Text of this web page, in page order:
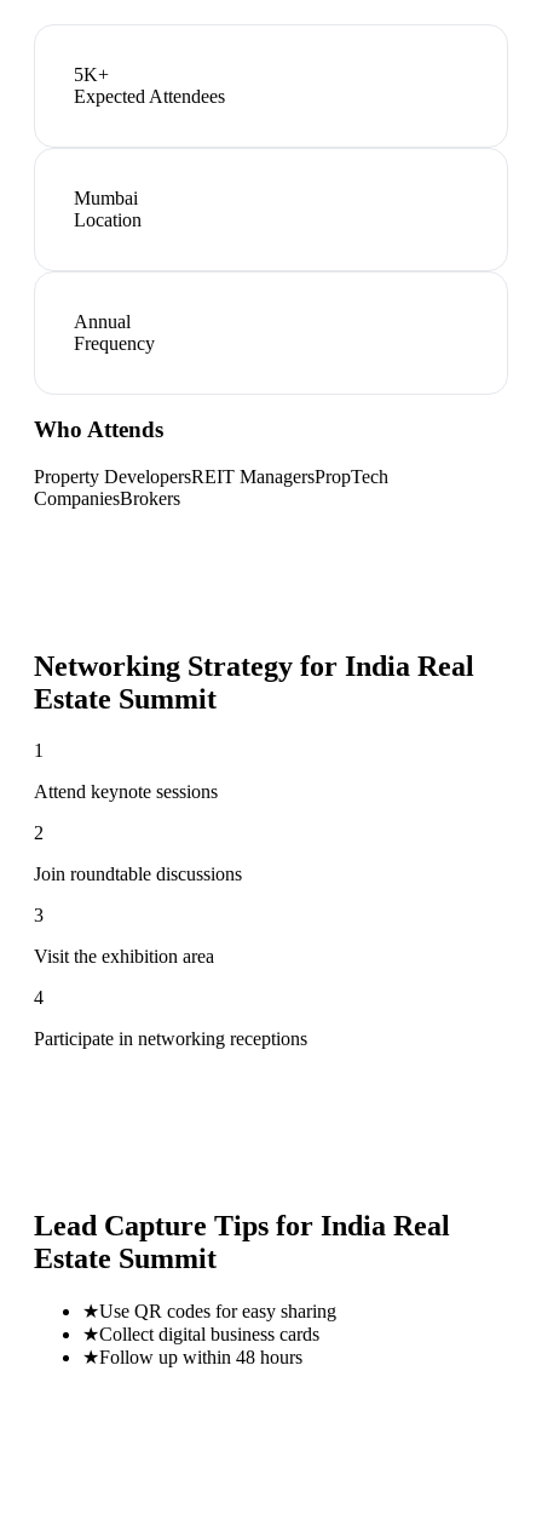
5K+
Expected Attendees
Mumbai
Location
Annual
Frequency
Who Attends
Property DevelopersREIT ManagersPropTech
CompaniesBrokers
Networking Strategy for India Real
Estate Summit
1
Attend keynote sessions
2
Join roundtable discussions
3
Visit the exhibition area
4
Participate in networking receptions
Lead Capture Tips for India Real
Estate Summit
★Use QR codes for easy sharing
★Collect digital business cards
★Follow up within 48 hours